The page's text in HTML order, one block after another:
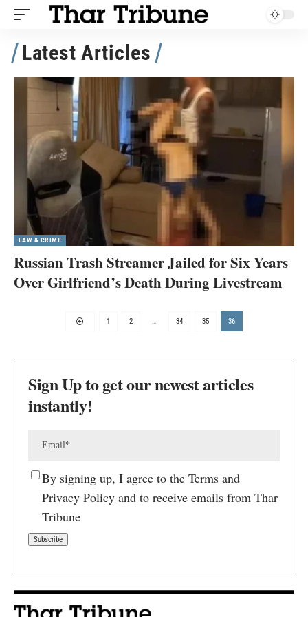
Latest Articles
LAW & CRIME
Russian Trash Streamer Jailed for Six Years
Over Girlfriend’s Death During Livestream
1 2 … 34 35 36
Sign Up to get our newest articles
instantly!
By signing up, I agree to the Terms and
Privacy Policy and to receive emails from Thar
Tribune